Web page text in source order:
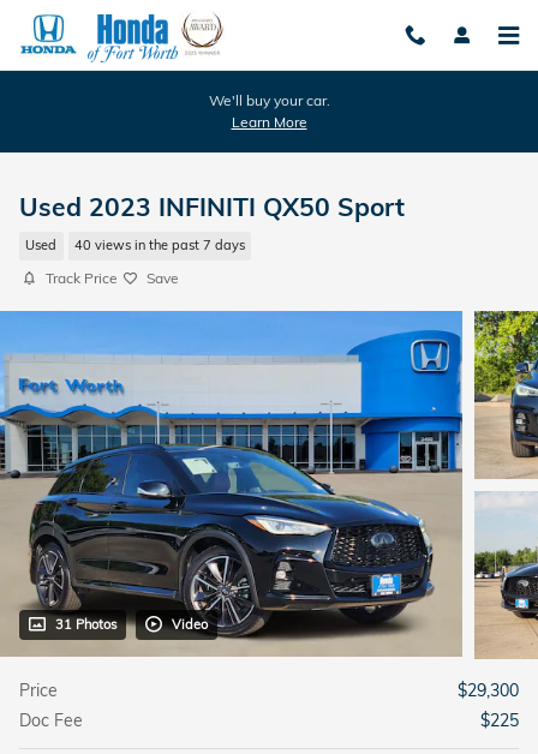
Skip to main content
We'll buy your car.
Learn More
Used 2023 INFINITI QX50 Sport
Used 40 views in the past 7 days
Track Price Save
31 Photos Video
Price
$29,300
Doc Fee
$225